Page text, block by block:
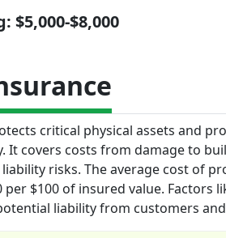
$5,000-$8,000
critical physical assets and
It covers costs from damage to
risks. The average cost of
per $100 of insured value.
liability from customers